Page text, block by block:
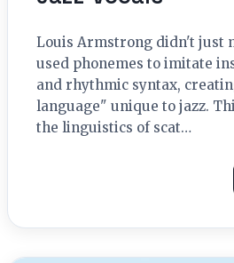
Louis Armstrong didn't just
used phonemes to imitate
and rhythmic syntax,
language" unique to jazz.
the linguistics of scat…